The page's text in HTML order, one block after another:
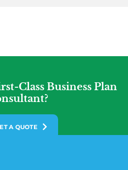
Class Business Plan
A QUOTE